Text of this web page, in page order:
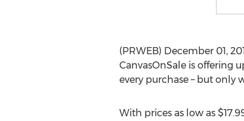
(PRWEB) December 01,
CanvasOnSale is offering
every purchase – but only
With prices as low as